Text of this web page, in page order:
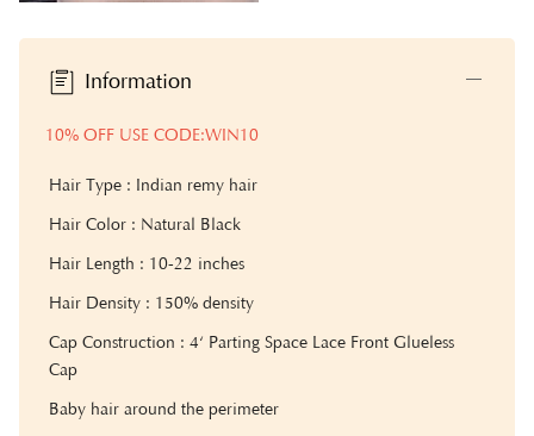
Information
10% OFF USE CODE:WIN10
Hair Type : Indian remy hair
Hair Color : Natural Black
Hair Length : 10-22 inches
Hair Density : 150% density
Cap Construction : 4‘ Parting Space Lace Front Glueless
Cap
Baby hair around the perimeter